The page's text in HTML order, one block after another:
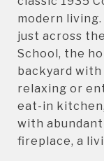
modern
just across
School, the
backyard
relaxing or
eat-in
with
fireplace, a